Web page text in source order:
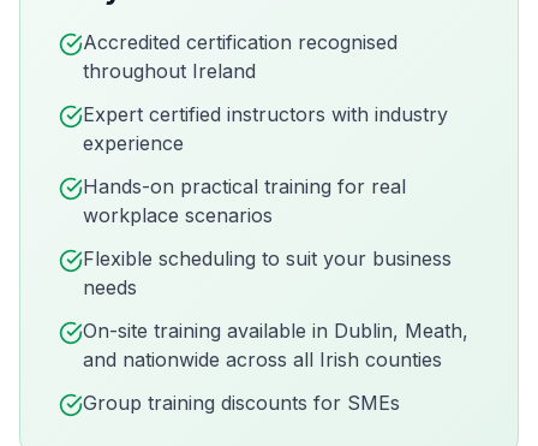
Accredited certification recognised
throughout Ireland
Expert certified instructors with industry
experience
Hands-on practical training for real
workplace scenarios
Flexible scheduling to suit your business
needs
On-site training available in Dublin, Meath,
and nationwide across all Irish counties
Group training discounts for SMEs